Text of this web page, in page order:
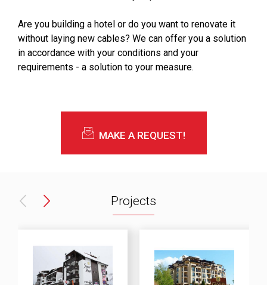
Are you building a hotel or do you want to renovate it
without laying new cables? We can offer you a solution
in accordance with your conditions and your
requirements - a solution to your measure.
MAKE A REQUEST!
Projects